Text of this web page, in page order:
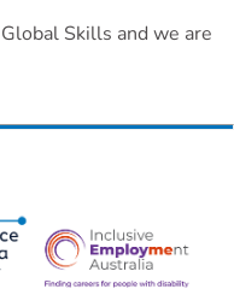
Skills and we are